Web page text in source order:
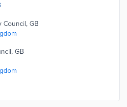
at £180 for organizations
purchases. Project partner
free consultations to determine
abilities and needs.
Parks, and Neighbourhood
the bikes for day-to-day tasks.
Council, GB
GB